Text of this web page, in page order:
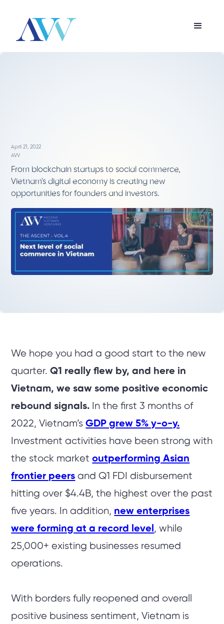
April 21, 2022
AVV
From blockchain startups to social commerce,
Vietnam's digital economy is creating new
opportunities for founders and investors.
We hope you had a good start to the new
quarter.Q1 really flew by, and here in
Vietnam, we saw some positive economic
rebound signals. In the first 3 months of
2022, Vietnam’sGDP grew 5% y-o-y.
Investment activities have been strong with
the stock marketoutperforming Asian
frontier peers and Q1 FDI disbursement
hitting over $4.4B, the highest over the past
five years. In addition, new enterprises
were forming at a record level , while
25,000+ existing businesses resumed
operations.
With borders fully reopened and overall
positive business sentiment, Vietnam is